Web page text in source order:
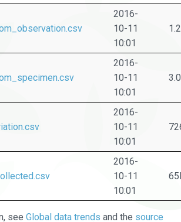
2016-
10-11
10:01
2016-
10-11
10:01
2016-
10-11
10:01
2016-
10-11
10:01
see Global data trends and the source